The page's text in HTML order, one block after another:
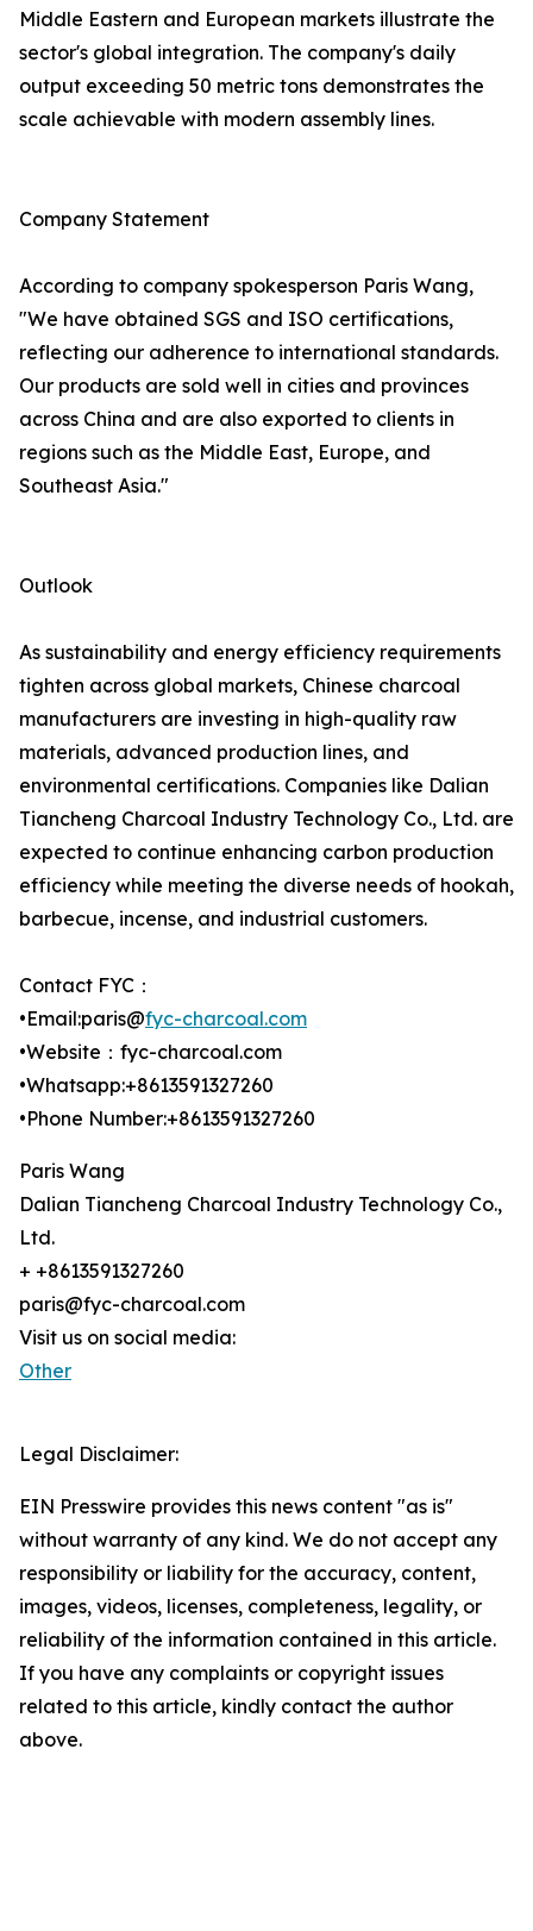
Middle Eastern and European markets illustrate the
sector's global integration. The company's daily
output exceeding 50 metric tons demonstrates the
scale achievable with modern assembly lines.
Company Statement
According to company spokesperson Paris Wang,
"We have obtained SGS and ISO certifications,
reflecting our adherence to international standards.
Our products are sold well in cities and provinces
across China and are also exported to clients in
regions such as the Middle East, Europe, and
Southeast Asia."
Outlook
As sustainability and energy efficiency requirements
tighten across global markets, Chinese charcoal
manufacturers are investing in high-quality raw
materials, advanced production lines, and
environmental certifications. Companies like Dalian
Tiancheng Charcoal Industry Technology Co., Ltd. are
expected to continue enhancing carbon production
efficiency while meeting the diverse needs of hookah,
barbecue, incense, and industrial customers.
Contact FYC：
•Email:paris@fyc-charcoal.com
•Website：fyc-charcoal.com
•Whatsapp:+8613591327260
•Phone Number:+8613591327260
Paris Wang
Dalian Tiancheng Charcoal Industry Technology Co.,
Ltd.
+ +8613591327260
paris@fyc-charcoal.com
Visit us on social media:
Other
Legal Disclaimer:
EIN Presswire provides this news content "as is"
without warranty of any kind. We do not accept any
responsibility or liability for the accuracy, content,
images, videos, licenses, completeness, legality, or
reliability of the information contained in this article.
If you have any complaints or copyright issues
related to this article, kindly contact the author
above.